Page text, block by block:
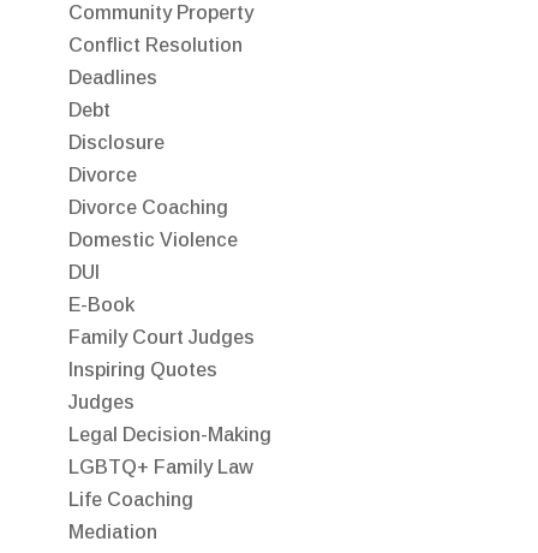
Community Property
Conflict Resolution
Deadlines
Debt
Disclosure
Divorce
Divorce Coaching
Domestic Violence
DUI
E-Book
Family Court Judges
Inspiring Quotes
Judges
Legal Decision-Making
LGBTQ+ Family Law
Life Coaching
Mediation